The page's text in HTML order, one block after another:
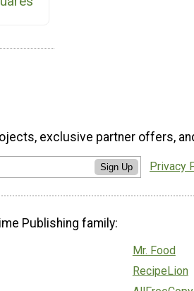
exclusive partner offers,
Sign Up Privacy
Publishing family:
Mr. Food
RecipeLion